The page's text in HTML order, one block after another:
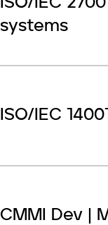
ISO/IEC
systems
ISO/IEC
CMMI Dev |